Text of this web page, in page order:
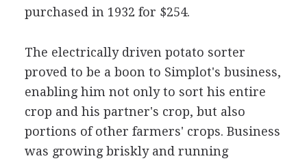
purchased in 1932 for $254.
The electrically driven potato sorter
proved to be a boon to Simplot's business,
enabling him not only to sort his entire
crop and his partner's crop, but also
portions of other farmers' crops. Business
was growing briskly and running